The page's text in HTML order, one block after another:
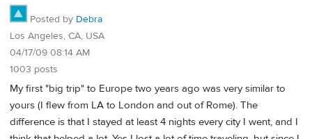
Posted by Debra
Los Angeles, CA, USA
04/17/09 08:14 AM
1003 posts
My first "big trip" to Europe two years ago was very similar to
yours (I flew from LA to London and out of Rome). The
difference is that I stayed at least 4 nights every city I went, and I